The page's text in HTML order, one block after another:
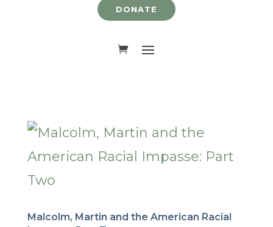
DONATE
Malcolm, Martin and the American Racial